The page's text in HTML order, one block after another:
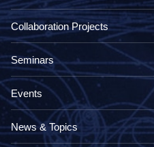
Collaboration Projects
Seminars
Events
News & Topics